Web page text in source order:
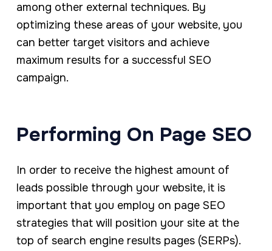
among other external techniques. By
optimizing these areas of your website, you
can better target visitors and achieve
maximum results for a successful SEO
campaign.
Performing On Page SEO
In order to receive the highest amount of
leads possible through your website, it is
important that you employ on page SEO
strategies that will position your site at the
top of search engine results pages (SERPs).